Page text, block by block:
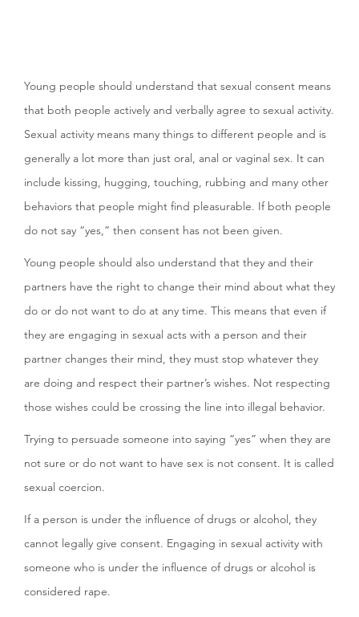
Young people should understand that sexual consent means
that both people actively and verbally agree to sexual activity.
Sexual activity means many things to different people and is
generally a lot more than just oral, anal or vaginal sex. It can
include kissing, hugging, touching, rubbing and many other
behaviors that people might find pleasurable. If both people
do not say “yes,” then consent has not been given.
Young people should also understand that they and their
partners have the right to change their mind about what they
do or do not want to do at any time. This means that even if
they are engaging in sexual acts with a person and their
partner changes their mind, they must stop whatever they
are doing and respect their partner’s wishes. Not respecting
those wishes could be crossing the line into illegal behavior.
Trying to persuade someone into saying “yes” when they are
not sure or do not want to have sex is not consent. It is called
sexual coercion.
If a person is under the influence of drugs or alcohol, they
cannot legally give consent. Engaging in sexual activity with
someone who is under the influence of drugs or alcohol is
considered rape.